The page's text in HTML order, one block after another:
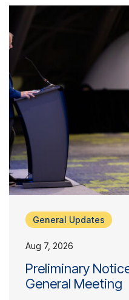
General Updates
Aug 7, 2026
Preliminary
General Meeting